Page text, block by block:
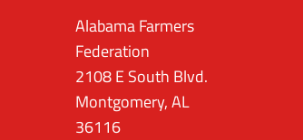
Alabama Farmers
Federation
2108 E South Blvd.
Montgomery, AL
36116